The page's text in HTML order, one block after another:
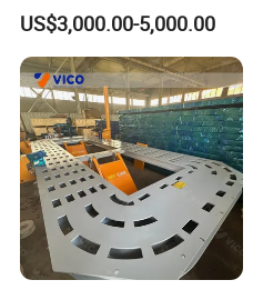
US$3,000.00-5,000.00